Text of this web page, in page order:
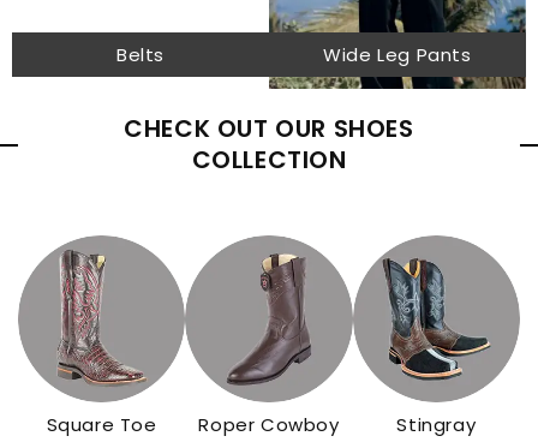
Belts Wide Leg Pants
CHECK OUT OUR SHOES
COLLECTION
Square Toe
Roper Cowboy
Stingray